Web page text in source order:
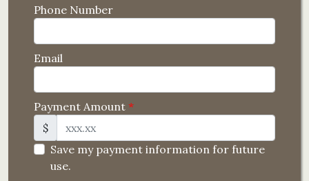
Phone Number
Email
Payment Amount*
$
Save my payment information for future
use.